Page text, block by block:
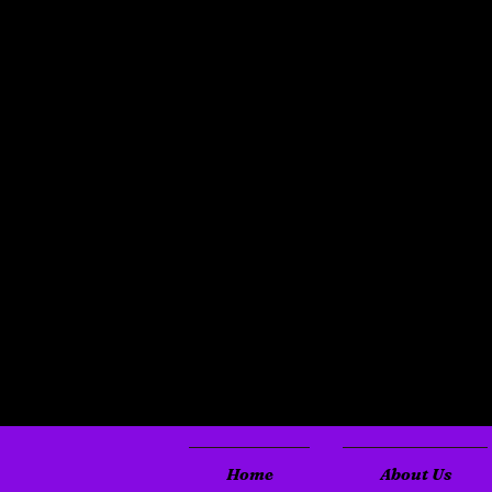
Home About Us